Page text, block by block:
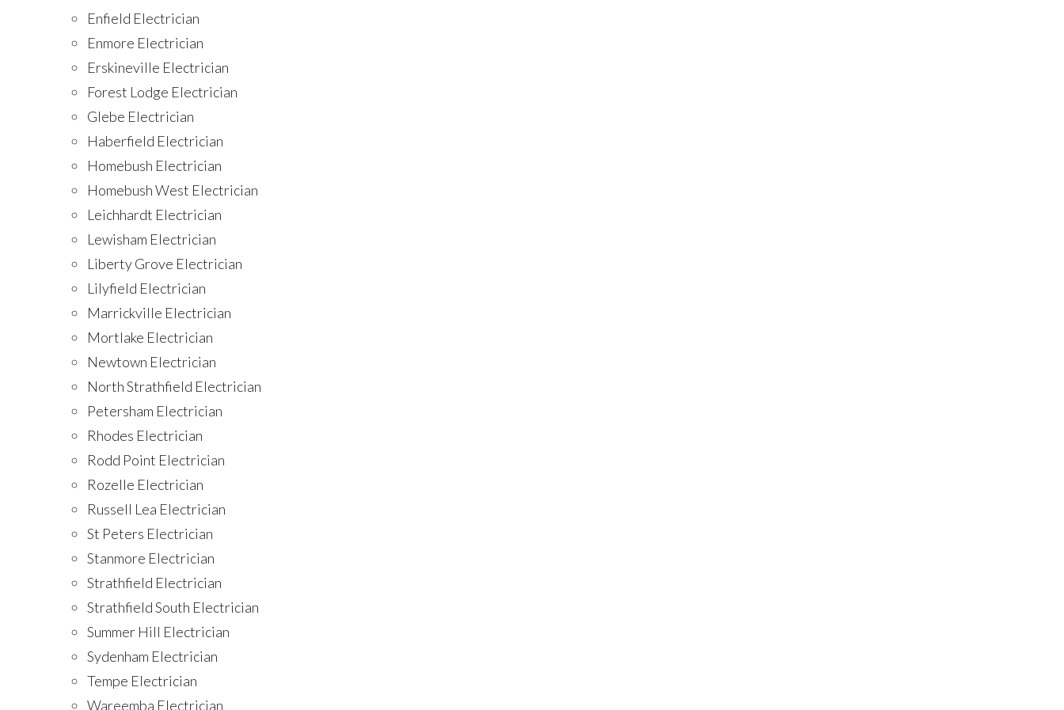
Enfield Electrician
Enmore Electrician
Erskineville Electrician
Forest Lodge Electrician
Glebe Electrician
Haberfield Electrician
Homebush Electrician
Homebush West Electrician
Leichhardt Electrician
Lewisham Electrician
Liberty Grove Electrician
Lilyfield Electrician
Marrickville Electrician
Mortlake Electrician
Newtown Electrician
North Strathfield Electrician
Petersham Electrician
Rhodes Electrician
Rodd Point Electrician
Rozelle Electrician
Russell Lea Electrician
St Peters Electrician
Stanmore Electrician
Strathfield Electrician
Strathfield South Electrician
Summer Hill Electrician
Sydenham Electrician
Tempe Electrician
Wareemba Electrician